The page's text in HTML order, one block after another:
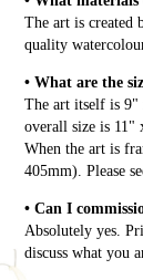
The art is created
quality
• What are the
The art itself is 9"
overall size is 11"
When the art is
405mm). Please
• Can I
Absolutely yes.
discuss what you